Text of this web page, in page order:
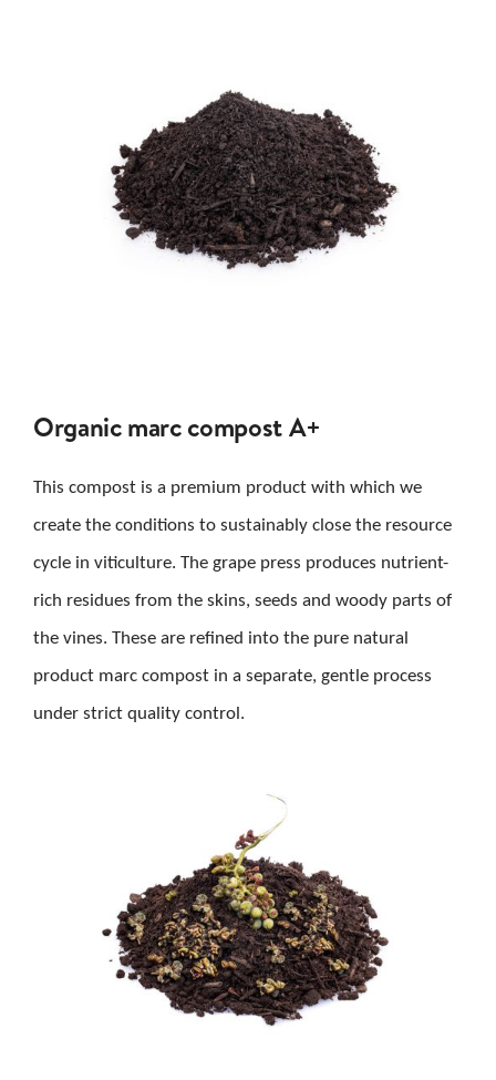
Organic marc compost A+
This compost is a premium product with which we
create the conditions to sustainably close the resource
cycle in viticulture. The grape press produces nutrient-
rich residues from the skins, seeds and woody parts of
the vines. These are refined into the pure natural
product marc compost in a separate, gentle process
under strict quality control.